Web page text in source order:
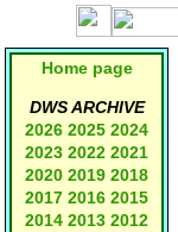
Home page
DWS ARCHIVE
2026 2025 2024
2023 2022 2021
2020 2019 2018
2017 2016 2015
2014 2013 2012